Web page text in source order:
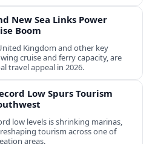
New Sea Links Power
Boom
Kingdom and other key
cruise and ferry capacity, are
travel appeal in 2026.
Low Spurs Tourism
low levels is shrinking marinas,
tourism across one of
areas.